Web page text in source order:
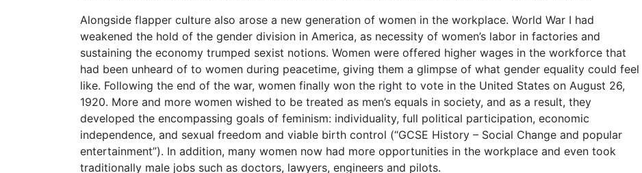
Alongside flapper culture also arose a new generation of women in the workplace. World War I had
weakened the hold of the gender division in America, as necessity of women’s labor in factories and
sustaining the economy trumped sexist notions. Women were offered higher wages in the workforce that
had been unheard of to women during peacetime, giving them a glimpse of what gender equality could feel
like. Following the end of the war, women finally won the right to vote in the United States on August 26,
1920. More and more women wished to be treated as men’s equals in society, and as a result, they
developed the encompassing goals of feminism: individuality, full political participation, economic
independence, and sexual freedom and viable birth control (“GCSE History – Social Change and popular
entertainment”). In addition, many women now had more opportunities in the workplace and even took
traditionally male jobs such as doctors, lawyers, engineers and pilots.